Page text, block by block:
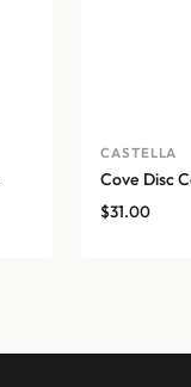
CASTELLA
Cove Disc
$31.00